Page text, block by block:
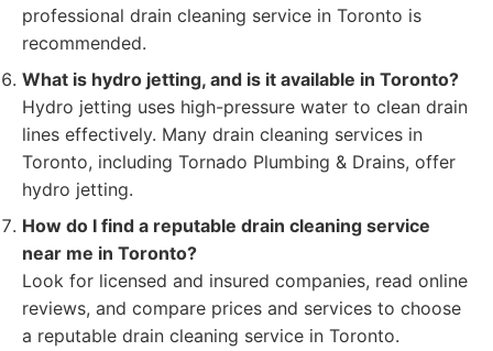
professional drain cleaning service in Toronto is
recommended.
What is hydro jetting, and is it available in Toronto?
Hydro jetting uses high-pressure water to clean drain
lines effectively. Many drain cleaning services in
Toronto, including Tornado Plumbing & Drains, offer
hydro jetting.
How do I find a reputable drain cleaning service
near me in Toronto?
Look for licensed and insured companies, read online
reviews, and compare prices and services to choose
a reputable drain cleaning service in Toronto.